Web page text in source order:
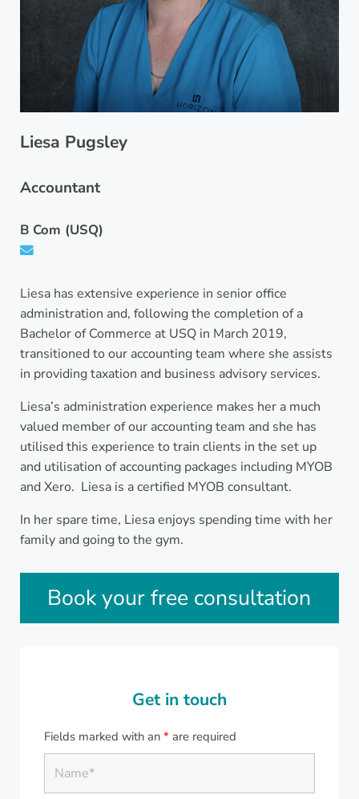
Liesa Pugsley
Accountant
B Com (USQ)
Liesa has extensive experience in senior office
administration and, following the completion of a
Bachelor of Commerce at USQ in March 2019,
transitioned to our accounting team where she assists
in providing taxation and business advisory services.
Liesa’s administration experience makes her a much
valued member of our accounting team and she has
utilised this experience to train clients in the set up
and utilisation of accounting packages including MYOB
and Xero. Liesa is a certified MYOB consultant.
In her spare time, Liesa enjoys spending time with her
family and going to the gym.
Sidebar
Book your free consultation
Get in touch
Fields marked with an * are required